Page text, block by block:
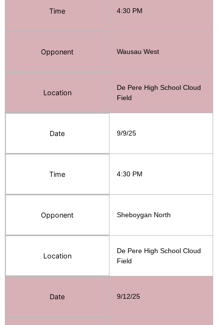
Time 4:30 PM
Opponent Wausau West
Location
De Pere High School Cloud
Field
Date 9/9/25
Time 4:30 PM
Opponent Sheboygan North
Location
De Pere High School Cloud
Field
Date 9/12/25